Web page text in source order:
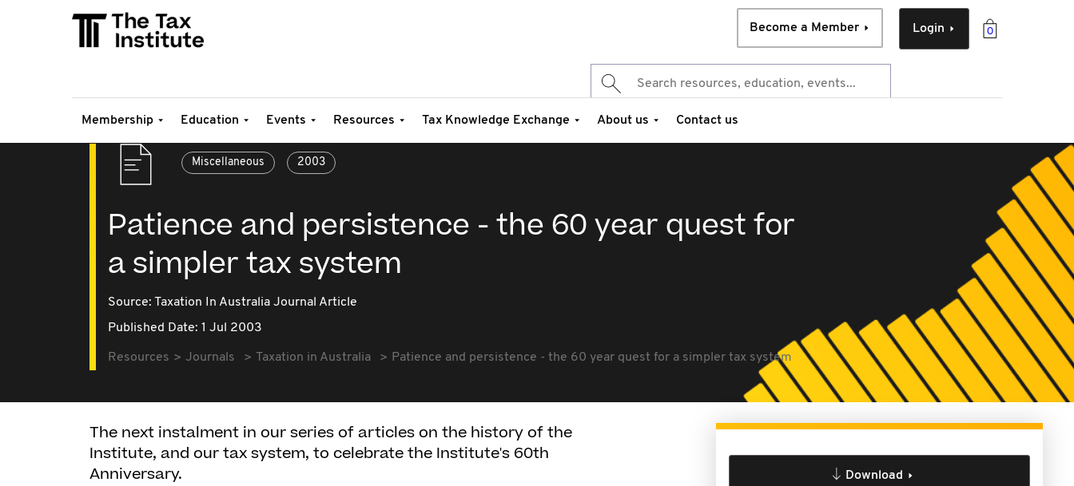
0
Login
Become a Member
Membership Education Events Resources Tax Knowledge Exchange About us Contact us
Miscellaneous 2003
Patience and persistence - the 60 year quest for
a simpler tax system
Source: Taxation In Australia Journal Article
Published Date: 1 Jul 2003
Resources Journals Taxation in Australia Patience and persistence - the 60 year quest for a simpler tax system
The next instalment in our series of articles on the history of the
Institute, and our tax system, to celebrate the Institute's 60th
Anniversary.
Download